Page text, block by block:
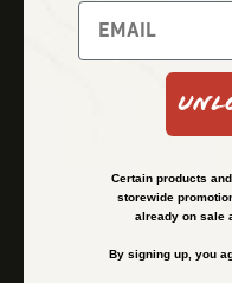
Certain products
storewide
already on sale
By signing up, you